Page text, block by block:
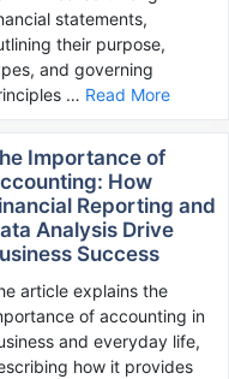
statements,
their purpose,
and governing
… Read More
Importance of
How
Reporting and
Analysis Drive
Success
article explains the
of accounting in
and everyday life,
how it provides